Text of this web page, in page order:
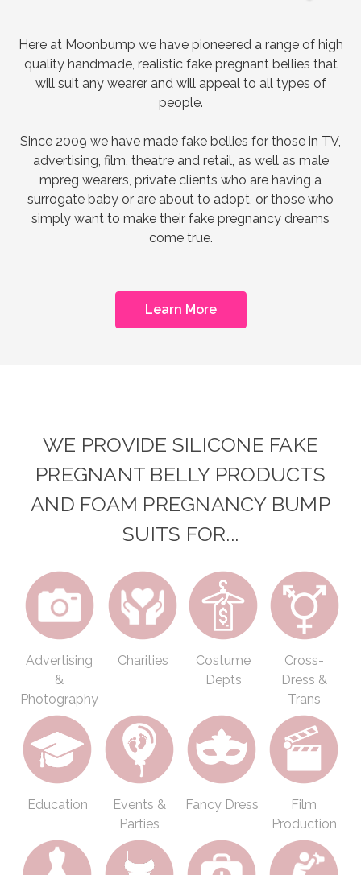
Here at Moonbump we have pioneered a range of high
quality handmade, realistic fake pregnant bellies that
will suit any wearer and will appeal to all types of
people.
Since 2009 we have made fake bellies for those in TV,
advertising, film, theatre and retail, as well as male
mpreg wearers, private clients who are having a
surrogate baby or are about to adopt, or those who
simply want to make their fake pregnancy dreams
come true.
Learn More
WE PROVIDE SILICONE FAKE
PREGNANT BELLY PRODUCTS
AND FOAM PREGNANCY BUMP
SUITS FOR...
Advertising
&
Photography
Charities
Costume
Depts
Cross-
Dress &
Trans
Education
Events &
Parties
Fancy Dress
Film
Production